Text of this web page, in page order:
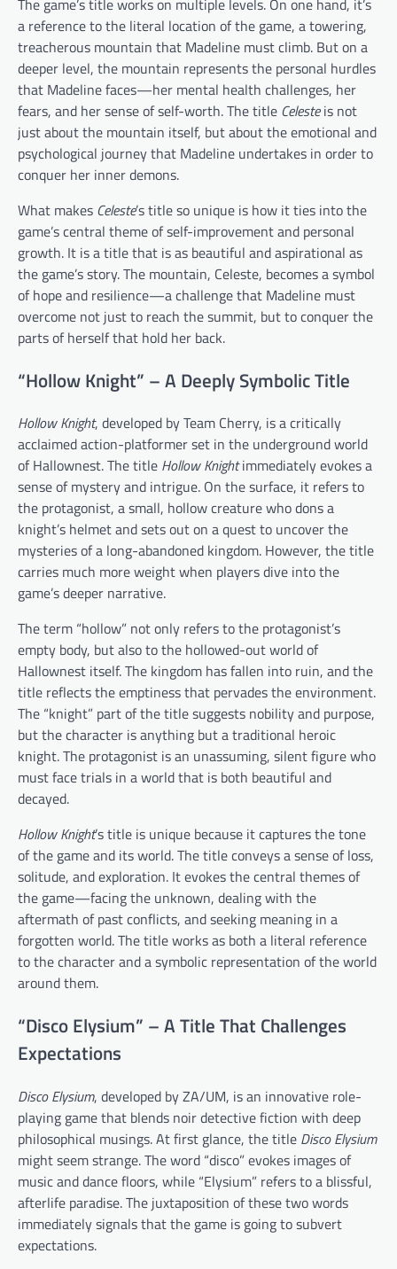
The game’s title works on multiple levels. On one hand, it’s
a reference to the literal location of the game, a towering,
treacherous mountain that Madeline must climb. But on a
deeper level, the mountain represents the personal hurdles
that Madeline faces—her mental health challenges, her
fears, and her sense of self-worth. The title Celesteis not
just about the mountain itself, but about the emotional and
psychological journey that Madeline undertakes in order to
conquer her inner demons.
What makes Celeste’s title so unique is how it ties into the
game’s central theme of self-improvement and personal
growth. It is a title that is as beautiful and aspirational as
the game’s story. The mountain, Celeste, becomes a symbol
of hope and resilience—a challenge that Madeline must
overcome not just to reach the summit, but to conquer the
parts of herself that hold her back.
“Hollow Knight” – A Deeply Symbolic Title
Hollow Knight, developed by Team Cherry, is a critically
acclaimed action-platformer set in the underground world
of Hallownest. The title Hollow Knightimmediately evokes a
sense of mystery and intrigue. On the surface, it refers to
the protagonist, a small, hollow creature who dons a
knight’s helmet and sets out on a quest to uncover the
mysteries of a long-abandoned kingdom. However, the title
carries much more weight when players dive into the
game’s deeper narrative.
The term “hollow” not only refers to the protagonist’s
empty body, but also to the hollowed-out world of
Hallownest itself. The kingdom has fallen into ruin, and the
title reflects the emptiness that pervades the environment.
The “knight” part of the title suggests nobility and purpose,
but the character is anything but a traditional heroic
knight. The protagonist is an unassuming, silent figure who
must face trials in a world that is both beautiful and
decayed.
Hollow Knight’s title is unique because it captures the tone
of the game and its world. The title conveys a sense of loss,
solitude, and exploration. It evokes the central themes of
the game—facing the unknown, dealing with the
aftermath of past conflicts, and seeking meaning in a
forgotten world. The title works as both a literal reference
to the character and a symbolic representation of the world
around them.
“Disco Elysium” – A Title That Challenges
Expectations
Disco Elysium, developed by ZA/UM, is an innovative role-
playing game that blends noir detective fiction with deep
philosophical musings. At first glance, the title Disco Elysium
might seem strange. The word “disco” evokes images of
music and dance floors, while “Elysium” refers to a blissful,
afterlife paradise. The juxtaposition of these two words
immediately signals that the game is going to subvert
expectations.